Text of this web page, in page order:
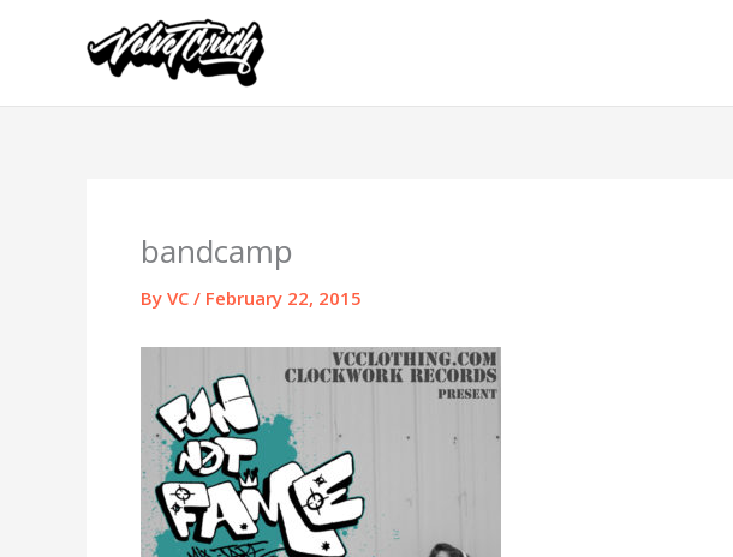
bandcamp
By VC / February 22, 2015